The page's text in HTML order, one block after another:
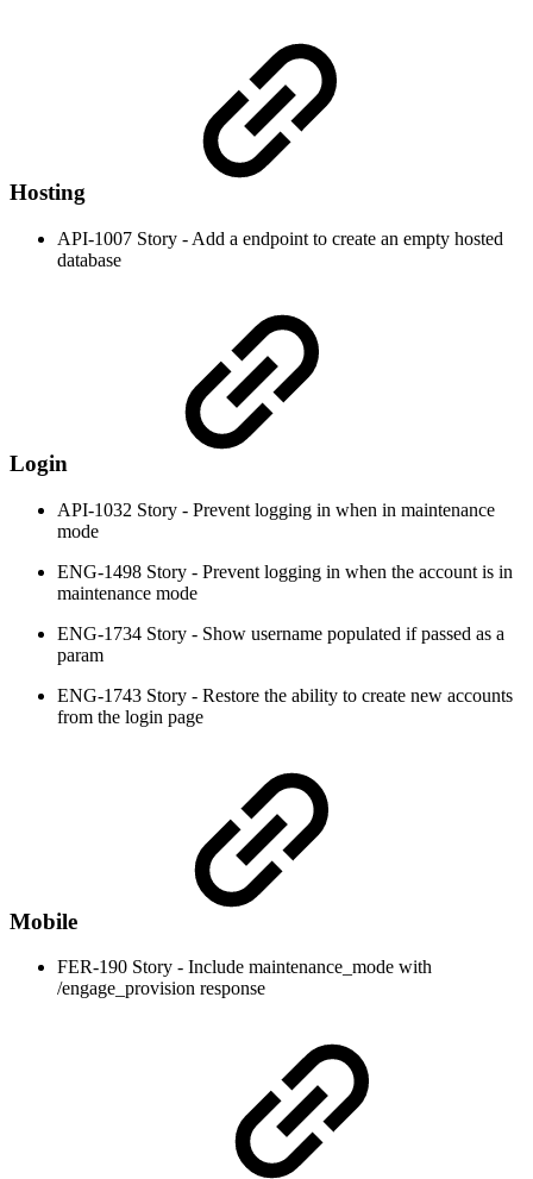
Hosting
API-1007 Story - Add a endpoint to create an empty hosted
database
Login
API-1032 Story - Prevent logging in when in maintenance
mode
ENG-1498 Story - Prevent logging in when the account is in
maintenance mode
ENG-1734 Story - Show username populated if passed as a
param
ENG-1743 Story - Restore the ability to create new accounts
from the login page
Mobile
FER-190 Story - Include maintenance_mode with
/engage_provision response